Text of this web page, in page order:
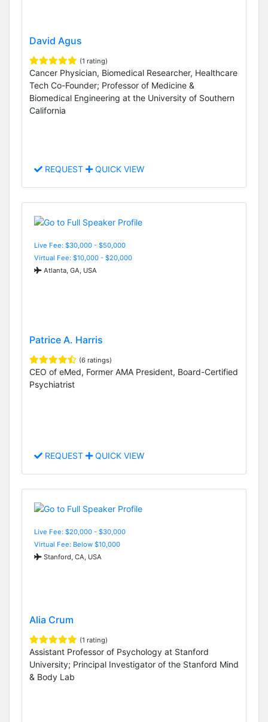
David Agus
(1 rating)
Cancer Physician, Biomedical Researcher, Healthcare
Tech Co-Founder; Professor of Medicine &
Biomedical Engineering at the University of Southern
California
REQUEST QUICK VIEW
Live Fee: $30,000 - $50,000
Virtual Fee: $10,000 - $20,000
Atlanta, GA, USA
Patrice A. Harris
(6 ratings)
CEO of eMed, Former AMA President, Board-Certified
Psychiatrist
REQUEST QUICK VIEW
Live Fee: $20,000 - $30,000
Virtual Fee: Below $10,000
Stanford, CA, USA
Alia Crum
(1 rating)
Assistant Professor of Psychology at Stanford
University; Principal Investigator of the Stanford Mind
& Body Lab